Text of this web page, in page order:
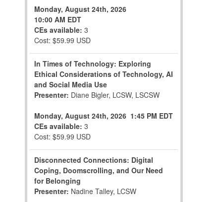
Monday, August 24th, 2026
10:00 AM EDT
CEs available: 3
Cost: $59.99 USD
In Times of Technology: Exploring
Ethical Considerations of Technology, AI
and Social Media Use
Presenter: Diane Bigler, LCSW, LSCSW
Monday, August 24th, 2026 1:45 PM EDT
CEs available: 3
Cost: $59.99 USD
Disconnected Connections: Digital
Coping, Doomscrolling, and Our Need
for Belonging
Presenter: Nadine Talley, LCSW